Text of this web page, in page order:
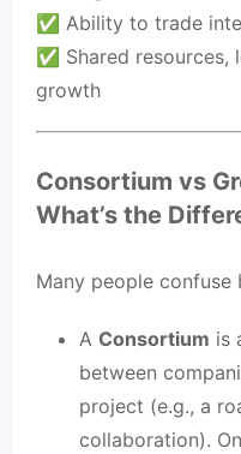
✅ Ability to trade
✅ Shared resources,
growth
Consortium vs
What’s the
Many people confuse
A Consortium is
between
project (e.g., a
collaboration).